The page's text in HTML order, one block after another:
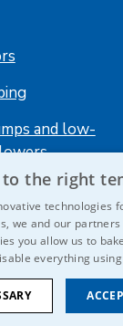
and low-
to the right
technologies
we and our
you allow us to
everything